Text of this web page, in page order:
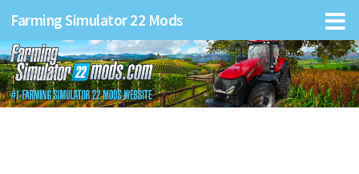
Farming Simulator 22 Mods